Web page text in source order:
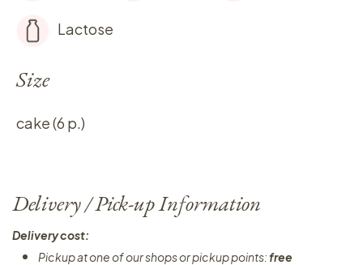
Lactose
Size
cake (6 p.)
Delivery / Pick-up Information
Delivery cost:
Pickup at one of our shops or pickup points:free